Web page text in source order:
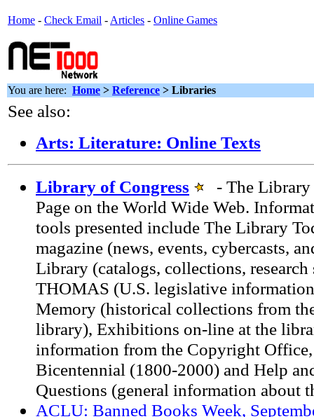
Home - Check Email - Articles - Online Games
You are here: Home > Reference > Libraries
See also:
Arts: Literature: Online Texts
Library of Congress
- The Library
Page on the World Wide Web.
tools presented include The Library
magazine (news, events, cybercasts,
Library (catalogs, collections, research
THOMAS (U.S. legislative
Memory (historical collections from
library), Exhibitions on-line at the
information from the Copyright
Bicentennial (1800-2000) and Help
Questions (general information about
ACLU: Banned Books Week,